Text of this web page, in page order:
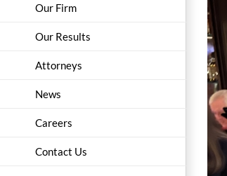
Our Firm
Our Results
Attorneys
News
Careers
Contact Us